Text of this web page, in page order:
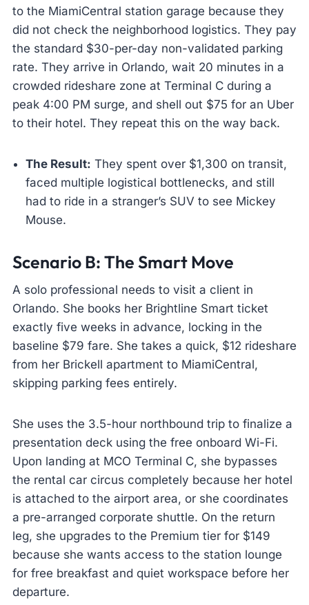
to the MiamiCentral station garage because they
did not check the neighborhood logistics. They pay
the standard $30-per-day non-validated parking
rate. They arrive in Orlando, wait 20 minutes in a
crowded rideshare zone at Terminal C during a
peak 4:00 PM surge, and shell out $75 for an Uber
to their hotel. They repeat this on the way back.
The Result: They spent over $1,300 on transit,
faced multiple logistical bottlenecks, and still
had to ride in a stranger’s SUV to see Mickey
Mouse.
Scenario B: The Smart Move
A solo professional needs to visit a client in
Orlando. She books her Brightline Smart ticket
exactly five weeks in advance, locking in the
baseline $79 fare. She takes a quick, $12 rideshare
from her Brickell apartment to MiamiCentral,
skipping parking fees entirely.
She uses the 3.5-hour northbound trip to finalize a
presentation deck using the free onboard Wi-Fi.
Upon landing at MCO Terminal C, she bypasses
the rental car circus completely because her hotel
is attached to the airport area, or she coordinates
a pre-arranged corporate shuttle. On the return
leg, she upgrades to the Premium tier for $149
because she wants access to the station lounge
for free breakfast and quiet workspace before her
departure.